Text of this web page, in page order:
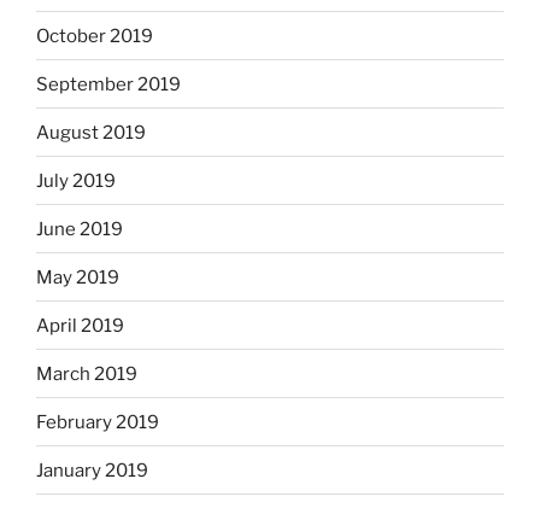
October 2019
September 2019
August 2019
July 2019
June 2019
May 2019
April 2019
March 2019
February 2019
January 2019